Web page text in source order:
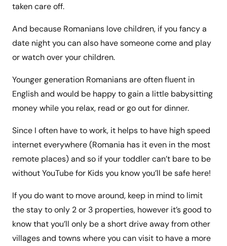
taken care off.
And because Romanians love children, if you fancy a
date night you can also have someone come and play
or watch over your children.
Younger generation Romanians are often fluent in
English and would be happy to gain a little babysitting
money while you relax, read or go out for dinner.
Since I often have to work, it helps to have high speed
internet everywhere (Romania has it even in the most
remote places) and so if your toddler can’t bare to be
without YouTube for Kids you know you’ll be safe here!
If you do want to move around, keep in mind to limit
the stay to only 2 or 3 properties, however it’s good to
know that you’ll only be a short drive away from other
villages and towns where you can visit to have a more